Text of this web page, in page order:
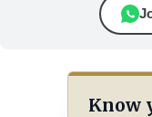
Know